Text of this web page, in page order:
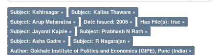
Subject: Kshirsagar ×
Subject: Kailas Thaware ×
Subject: Arup Maharatna ×
Date issued: 2006 ×
Has File(s): true ×
Subject: Jayanti Kajale ×
Subject: Prabhash N Rath ×
Subject: Asha Gadre ×
Subject: R Nagarajan ×
Author: Gokhale Institute of Politics and Economics (GIPE), Pune (India) ×